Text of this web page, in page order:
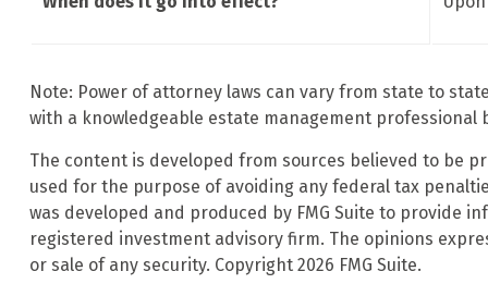
Note: Power of attorney laws can vary from state to
with a knowledgeable estate management
The content is developed from sources believed to be
used for the purpose of avoiding any federal tax
was developed and produced by FMG Suite to provide
registered investment advisory firm. The opinions
or sale of any security. Copyright 2026 FMG Suite.